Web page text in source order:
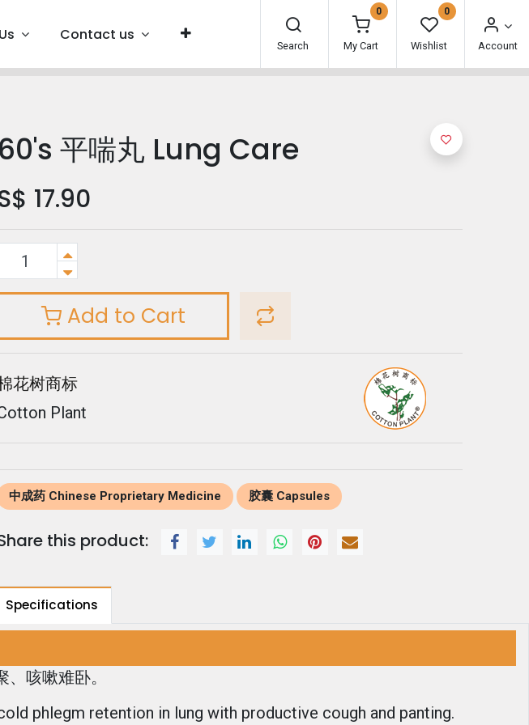
Contact us
Search
0
My Cart
0
Wishlist Account
60's 平喘丸 Lung Care
17.90
Add to Cart
花树商标
Plant
中成药 Chinese Proprietary Medicine 胶囊 Capsules
this product:
Specifications
咳嗽难卧。
phlegm retention in lung with productive cough and panting.